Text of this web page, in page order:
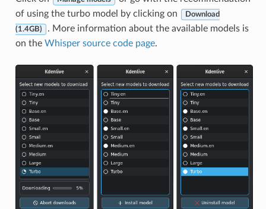
of using the turbo model by clicking on
Download
(1.4GB)
. More information about the available models is
on the Whisper source code page.